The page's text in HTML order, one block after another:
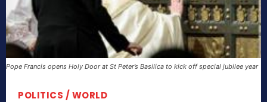
Pope Francis opens Holy Door at St Peter’s Basilica to kick off special jubilee year
POLITICS / WORLD